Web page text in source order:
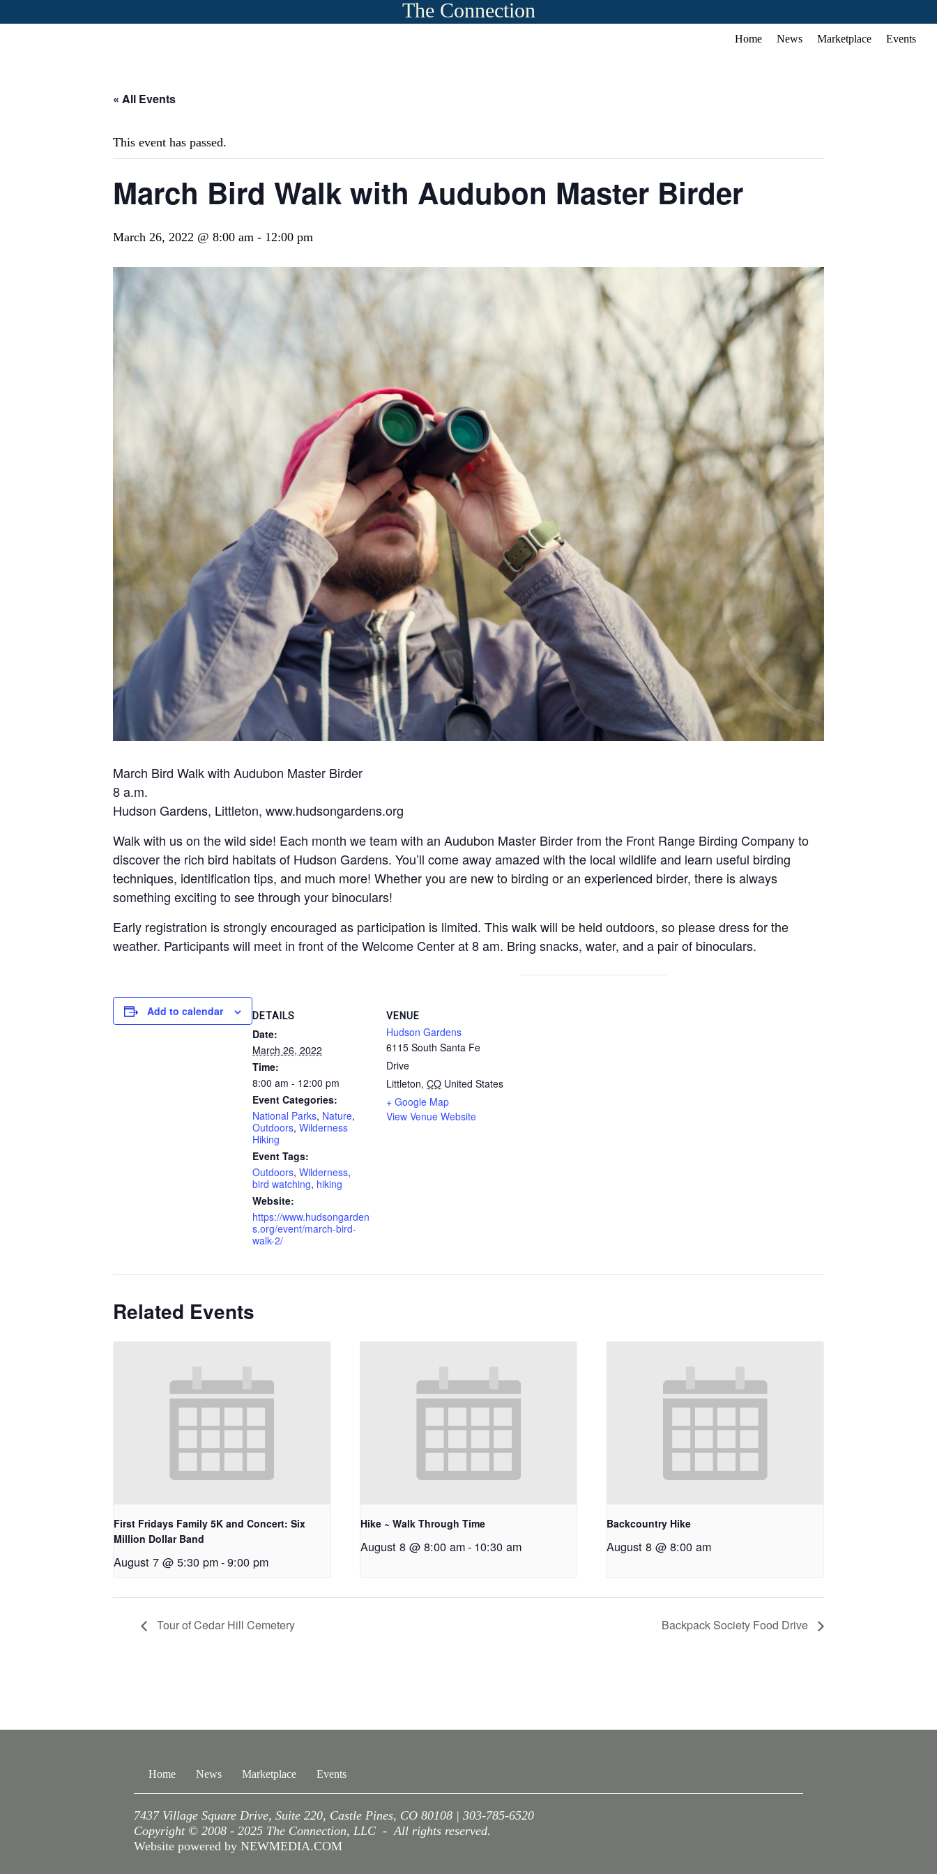
The Connection
Home News Marketplace Events
« All Events
This event has passed.
March Bird Walk with Audubon Master Birder
March 26, 2022 @ 8:00 am - 12:00 pm
March Bird Walk with Audubon Master Birder
8 a.m.
Hudson Gardens, Littleton, www.hudsongardens.org
Walk with us on the wild side! Each month we team with an Audubon Master Birder from the Front Range Birding Company to
discover the rich bird habitats of Hudson Gardens. You’ll come away amazed with the local wildlife and learn useful birding
techniques, identification tips, and much more! Whether you are new to birding or an experienced birder, there is always
something exciting to see through your binoculars!
Early registration is strongly encouraged as participation is limited. This walk will be held outdoors, so please dress for the
weather. Participants will meet in front of the Welcome Center at 8 am. Bring snacks, water, and a pair of binoculars.
Add to calendar DETAILS
Date:
March 26, 2022
Time:
8:00 am - 12:00 pm
Event Categories:
National Parks, Nature,
Outdoors, Wilderness
Hiking
Event Tags:
Outdoors, Wilderness,
bird watching, hiking
Website:
https://www.hudsongarden
s.org/event/march-bird-
walk-2/
VENUE
Hudson Gardens
6115 South Santa Fe
Drive
Littleton, CO United States
+ Google Map
View Venue Website
Related Events
First Fridays Family 5K and Concert: Six
Million Dollar Band
August 7 @ 5:30 pm-9:00 pm
Hike ~ Walk Through Time
August 8 @ 8:00 am- 10:30 am
Backcountry Hike
August 8 @ 8:00 am
Tour of Cedar Hill Cemetery Backpack Society Food Drive
Home News Marketplace Events
7437 Village Square Drive, Suite 220, Castle Pines, CO 80108 | 303-785-6520
Copyright © 2008 - 2025 The Connection, LLC - All rights reserved.
Website powered by NEWMEDIA.COM